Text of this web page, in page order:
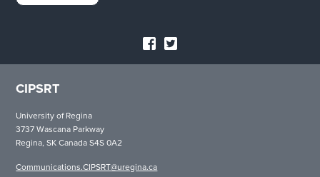
CIPSRT
University of Regina
3737 Wascana Parkway
Regina, SK Canada S4S 0A2
Communications.CIPSRT@uregina.ca